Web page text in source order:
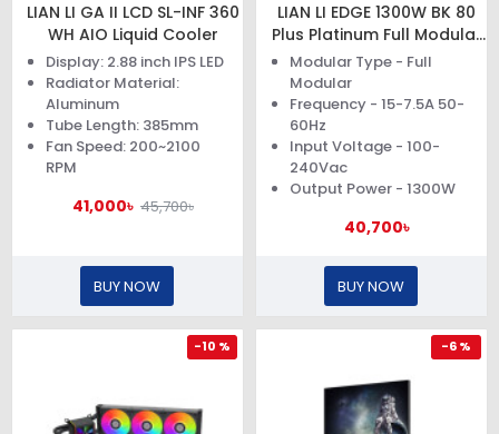
LIAN LI GA II LCD SL-INF 360
WH AIO Liquid Cooler
Display: 2.88 inch IPS LED
Radiator Material:
Aluminum
Tube Length: 385mm
Fan Speed: 200~2100
RPM
41,000৳ 45,700৳
BUY NOW
LIAN LI EDGE 1300W BK 80
Plus Platinum Full Modular
Power Supply
Modular Type - Full
Modular
Frequency - 15-7.5A 50-
60Hz
Input Voltage - 100-
240Vac
Output Power - 1300W
40,700৳
BUY NOW
-10 % -6 %